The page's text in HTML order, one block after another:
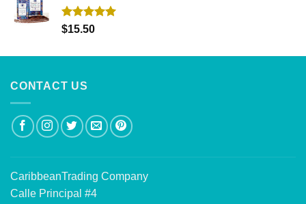
Rated5.00
$15.50
CONTACT US
CaribbeanTrading Company
Calle Principal #4